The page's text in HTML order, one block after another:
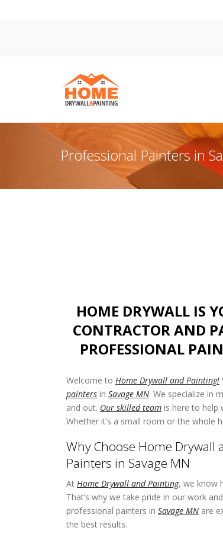
Professional Painters in
HOME DRYWALL IS
CONTRACTOR AND
PROFESSIONAL
Welcome to Home Drywall and Painting!
painters in Savage MN. We specialize in
and out. Our skilled team is here to help
Whether it’s a small room or the whole
Why Choose Home
Painters in Savage MN
At Home Drywall and Painting, we know
That’s why we take pride in our work
professional painters in Savage MN are
the best results.